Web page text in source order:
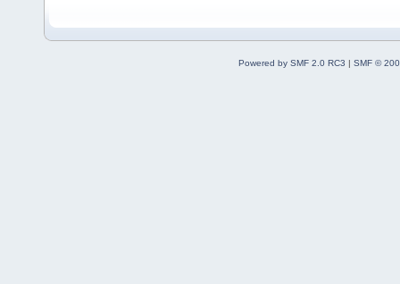
Powered by SMF 2.0 RC3 | SMF ©